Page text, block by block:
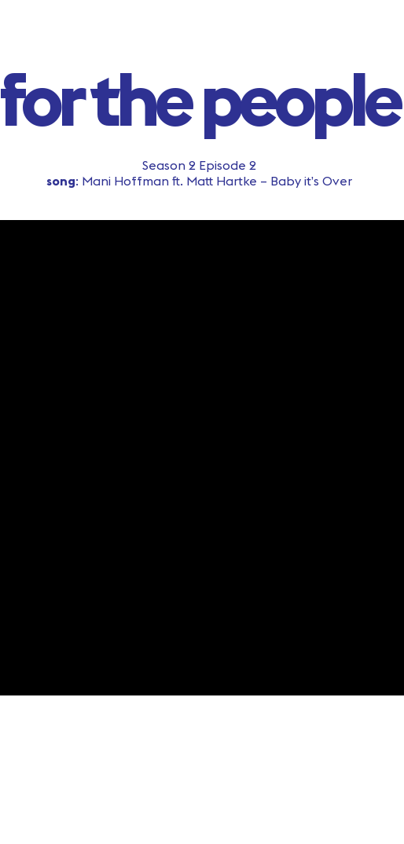
for the people
Season 2 Episode 2
song: Mani Hoffman ft. Matt Hartke – Baby it’s Over